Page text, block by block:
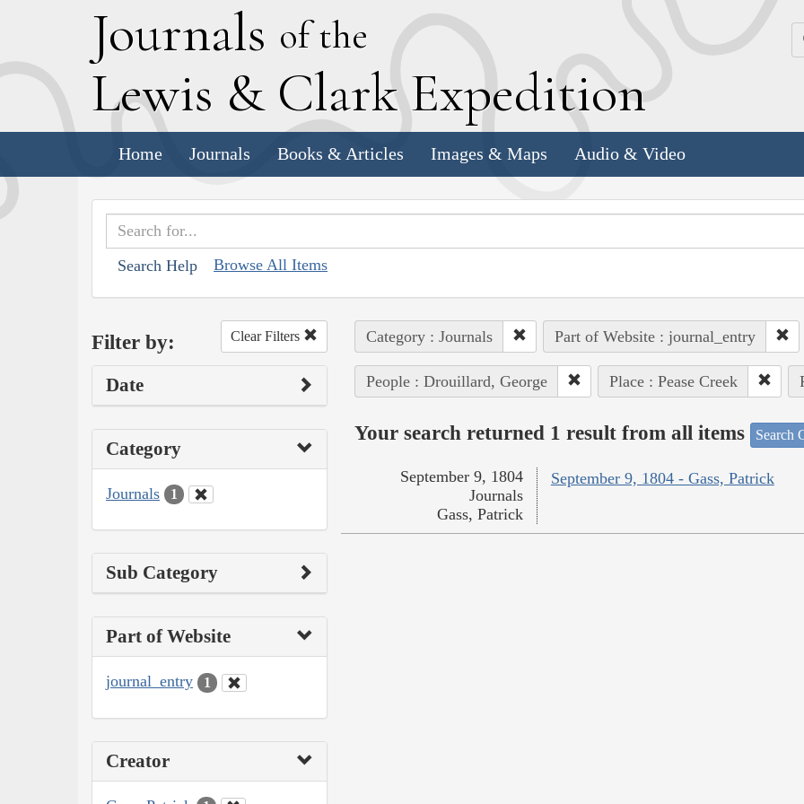
Journals of the
Lewis & Clark Expedition
Home Journals Books & Articles Images & Maps Audio & Video
Search Help Browse All Items
Filter by: Clear Filters
Date
Category
Journals 1
Sub Category
Part of Website
journal_entry 1
Creator
Category : Journals Part of Website : journal_entry
People : Drouillard, George Place : Pease Creek
Your search returned 1 result from all items Search
September 9, 1804 - Gass, Patrick
September 9, 1804
Journals
Gass, Patrick